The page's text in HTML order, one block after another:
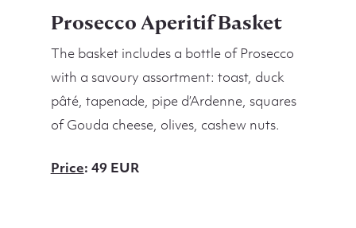
Prosecco Aperitif Basket
The basket includes a bottle of Prosecco
with a savoury assortment: toast, duck
pâté, tapenade, pipe d’Ardenne, squares
of Gouda cheese, olives, cashew nuts.
Price: 49 EUR